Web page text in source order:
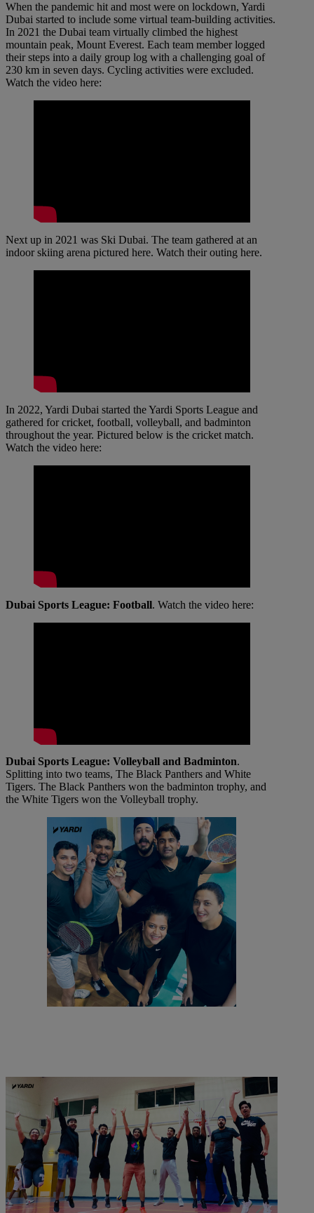
When the pandemic hit and most were on lockdown, Yardi
Dubai started to include some virtual team-building activities.
In 2021 the Dubai team virtually climbed the highest
mountain peak, Mount Everest. Each team member logged
their steps into a daily group log with a challenging goal of
230 km in seven days. Cycling activities were excluded.
Watch the video here:
Next up in 2021 was Ski Dubai. The team gathered at an
indoor skiing arena pictured here. Watch their outing here.
In 2022, Yardi Dubai started the Yardi Sports League and
gathered for cricket, football, volleyball, and badminton
throughout the year. Pictured below is the cricket match.
Watch the video here:
Dubai Sports League: Football. Watch the video here:
Dubai Sports League: Volleyball and Badminton.
Splitting into two teams, The Black Panthers and White
Tigers. The Black Panthers won the badminton trophy, and
the White Tigers won the Volleyball trophy.